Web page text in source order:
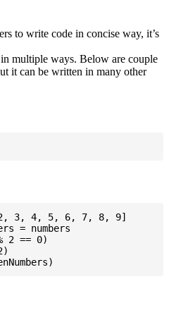
to write code in concise way, it’s
multiple ways. Below are couple
it can be written in many other
2, 3, 4, 5, 6, 7, 8, 9]
= numbers
2 == 0)